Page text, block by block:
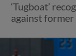
‘Tugboat’
against former